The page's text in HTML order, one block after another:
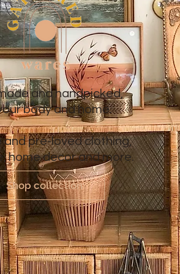
and handpicked,
body and home.
and pre-loved clothing,
home decor and more.
Shop collection